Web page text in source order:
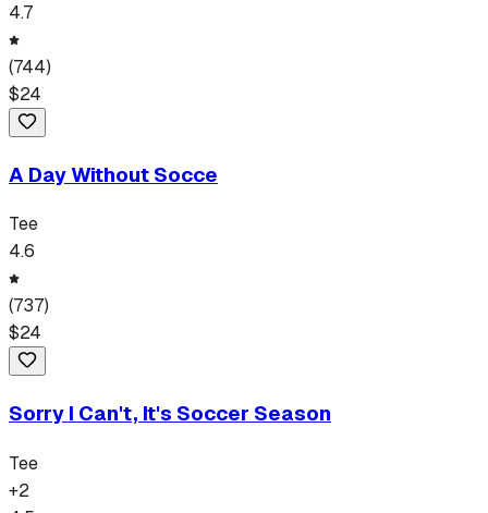
4.7
(744)
$24
A Day Without Socce
Tee
4.6
(737)
$24
Sorry I Can't, It's Soccer Season
Tee
+2